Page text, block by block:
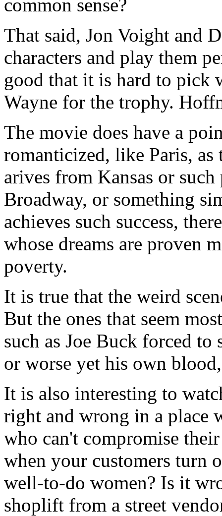
common sense?
That said, Jon Voight and
characters and play them
good that it is hard to pick
Wayne for the trophy.
The movie does have a
romanticized, like Paris,
arives from Kansas or such
Broadway, or something
achieves such success,
whose dreams are proven
poverty.
It is true that the weird
But the ones that seem
such as Joe Buck forced
or worse yet his own
It is also interesting to
right and wrong in a place
who can't compromise
when your customers turn
well-to-do women? Is it
shoplift from a street